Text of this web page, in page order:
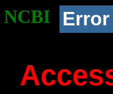
NCBI Error